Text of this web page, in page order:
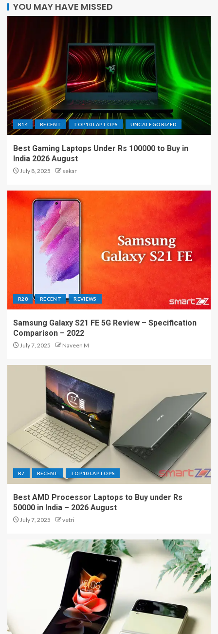
YOU MAY HAVE MISSED
R14 RECENT TOP10 LAPTOPS UNCATEGORIZED
Best Gaming Laptops Under Rs 100000 to Buy in
India 2026 August
July 8, 2025 sekar
R28 RECENT REVIEWS
Samsung Galaxy S21 FE 5G Review – Specification
Comparison – 2022
July 7, 2025 Naveen M
R7 RECENT TOP10 LAPTOPS
Best AMD Processor Laptops to Buy under Rs
50000 in India – 2026 August
July 7, 2025 vetri